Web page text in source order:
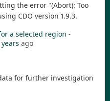
the error "(Abort): Too
CDO version 1.9.3.
a selected region -
ago
for further investigation